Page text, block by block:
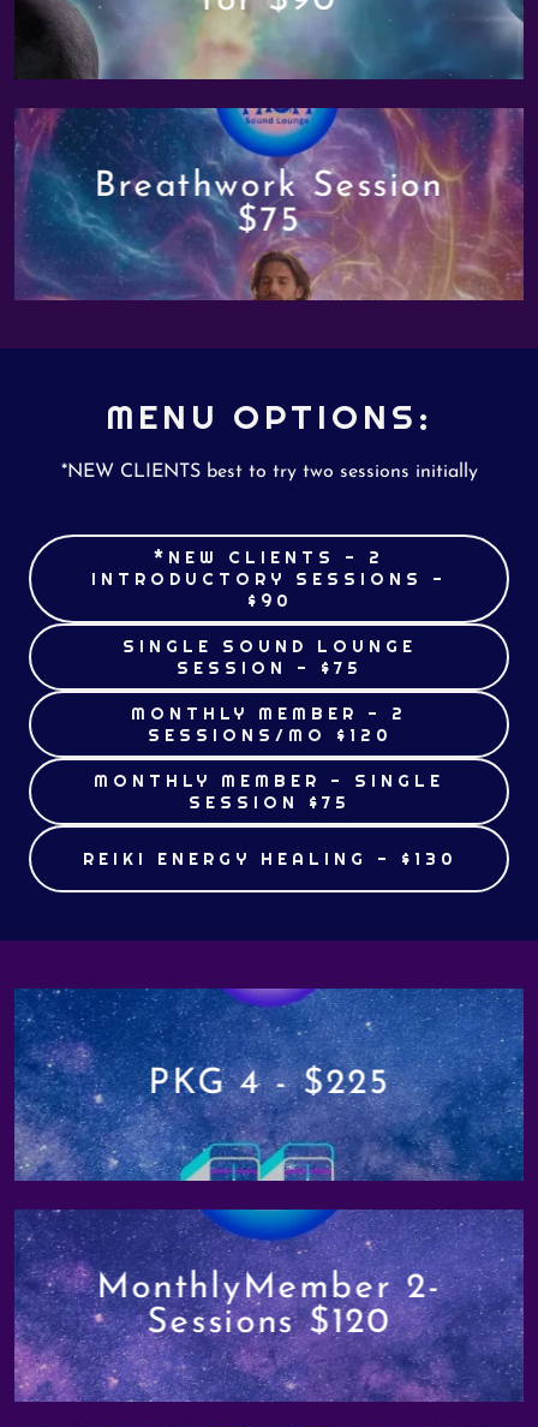
Breathwork Session
$75
MENU OPTIONS:
*NEW CLIENTS best to try two sessions initially
*NEW CLIENTS - 2
INTRODUCTORY SESSIONS -
$90
SINGLE SOUND LOUNGE
SESSION - $75
MONTHLY MEMBER - 2
SESSIONS/MO $120
MONTHLY MEMBER - SINGLE
SESSION $75
REIKI ENERGY HEALING - $130
PKG 4 - $225
MonthlyMember 2-
Sessions $120